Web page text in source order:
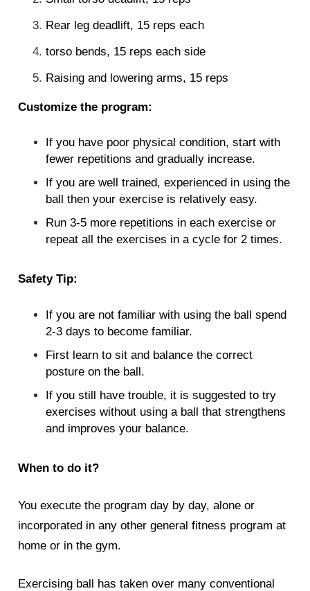
Rear leg deadlift, 15 reps each
torso bends, 15 reps each side
Raising and lowering arms, 15 reps
Customize the program:
If you have poor physical condition, start with
fewer repetitions and gradually increase.
If you are well trained, experienced in using the
ball then your exercise is relatively easy.
Run 3-5 more repetitions in each exercise or
repeat all the exercises in a cycle for 2 times.
Safety Tip:
If you are not familiar with using the ball spend
2-3 days to become familiar.
First learn to sit and balance the correct
posture on the ball.
If you still have trouble, it is suggested to try
exercises without using a ball that strengthens
and improves your balance.
When to do it?
You execute the program day by day, alone or
incorporated in any other general fitness program at
home or in the gym.
Exercising ball has taken over many conventional